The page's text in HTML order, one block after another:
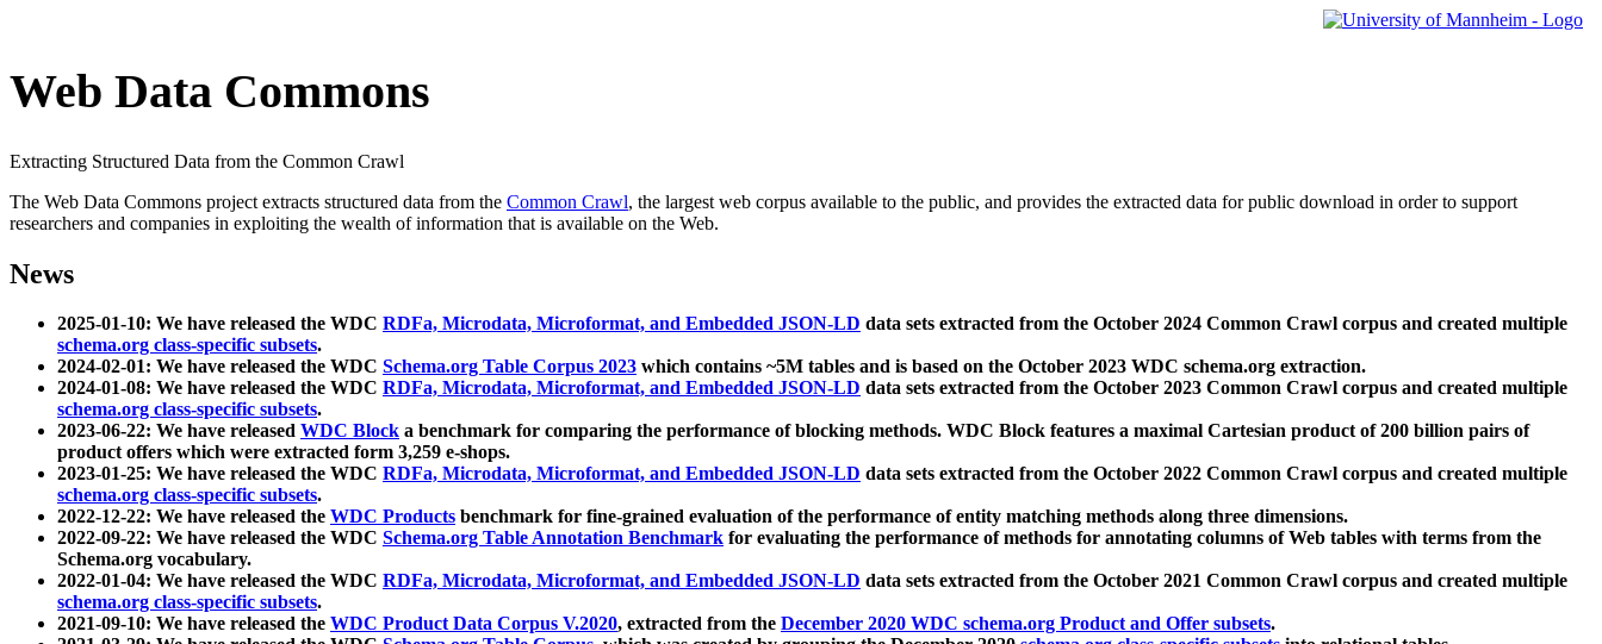
Web Data Commons
Extracting Structured Data from the Common Crawl
The Web Data Commons project extracts structured data from the Common Crawl, the largest web corpus available to the public, and provides the extracted data for public download in order to support
researchers and companies in exploiting the wealth of information that is available on the Web.
News
2025-01-10: We have released the WDC RDFa, Microdata, Microformat, and Embedded JSON-LD data sets extracted from the October 2024 Common Crawl corpus and created multiple
schema.org class-specific subsets.
2024-02-01: We have released the WDC Schema.org Table Corpus 2023 which contains ~5M tables and is based on the October 2023 WDC schema.org extraction.
2024-01-08: We have released the WDC RDFa, Microdata, Microformat, and Embedded JSON-LD data sets extracted from the October 2023 Common Crawl corpus and created multiple
schema.org class-specific subsets.
2023-06-22: We have released WDC Block a benchmark for comparing the performance of blocking methods. WDC Block features a maximal Cartesian product of 200 billion pairs of
product offers which were extracted form 3,259 e-shops.
2023-01-25: We have released the WDC RDFa, Microdata, Microformat, and Embedded JSON-LD data sets extracted from the October 2022 Common Crawl corpus and created multiple
schema.org class-specific subsets.
2022-12-22: We have released the WDC Products benchmark for fine-grained evaluation of the performance of entity matching methods along three dimensions.
2022-09-22: We have released the WDC Schema.org Table Annotation Benchmark for evaluating the performance of methods for annotating columns of Web tables with terms from the
Schema.org vocabulary.
2022-01-04: We have released the WDC RDFa, Microdata, Microformat, and Embedded JSON-LD data sets extracted from the October 2021 Common Crawl corpus and created multiple
schema.org class-specific subsets.
2021-09-10: We have released the WDC Product Data Corpus V.2020, extracted from the December 2020 WDC schema.org Product and Offer subsets.